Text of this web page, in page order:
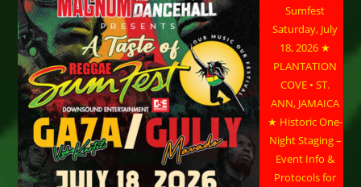
Sumfest
Saturday, July
18, 2026 ★
PLANTATION
COVE • ST.
ANN, JAMAICA
★ Historic One-
Night Staging –
Event Info &
Protocols for